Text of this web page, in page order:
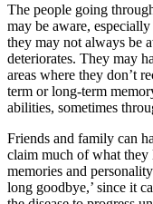
The people going
may be aware,
they may not always be
deteriorates. They may
areas where they don’t
term or long-term
abilities, sometimes
Friends and family can
claim much of what they
memories and
long goodbye,’ since it